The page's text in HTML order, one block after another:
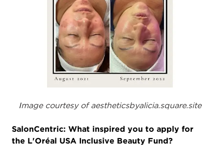
Image courtesy of aestheticsbyalicia.square.site
SalonCentric: What inspired you to apply for
the L'Oréal USA Inclusive Beauty Fund?